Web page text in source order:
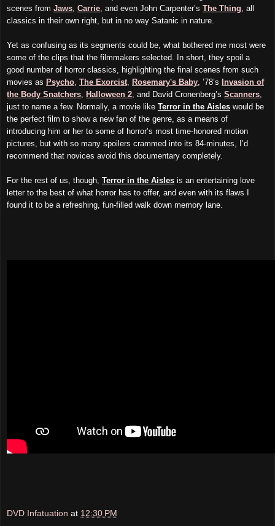
scenes from Jaws Carrie , and even John Carpenter’s The Thing , all
classics in their own right, but in no way Satanic in nature.
Yet as confusing as its segments could be, what bothered me most were
some of the clips that the filmmakers selected. In short, they spoil a
good number of horror classics, highlighting the final scenes from such
movies as Psycho The Exorcist Rosemary's Baby , ’78’s Invasion of
the Body Snatchers
Halloween 2 , and David Cronenberg’s Scanners
just to name a few. Normally, a movie like Terror in the Aisles would be
the perfect film to show a new fan of the genre, as a means of
introducing him or her to some of horror’s most time-honored motion
pictures, but with so many spoilers crammed into its 84-minutes, I’d
recommend that novices avoid this documentary completely.
For the rest of us, though, Terror in the Aisles is an entertaining love
letter to the best of what horror has to offer, and even with its flaws I
found it to be a refreshing, fun-filled walk down memory lane.
DVD Infatuation at 12:30 PM